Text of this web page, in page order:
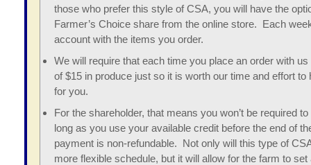
those who prefer this style of CSA, you will have the
Farmer’s Choice share from the online store. Each
account with the items you order.
We will require that each time you place an order with
of $15 in produce just so it is worth our time and effort
for you.
For the shareholder, that means you won’t be required
long as you use your available credit before the end of
payment is non-refundable. Not only will this type of
more flexible schedule, but it will allow for the farm to